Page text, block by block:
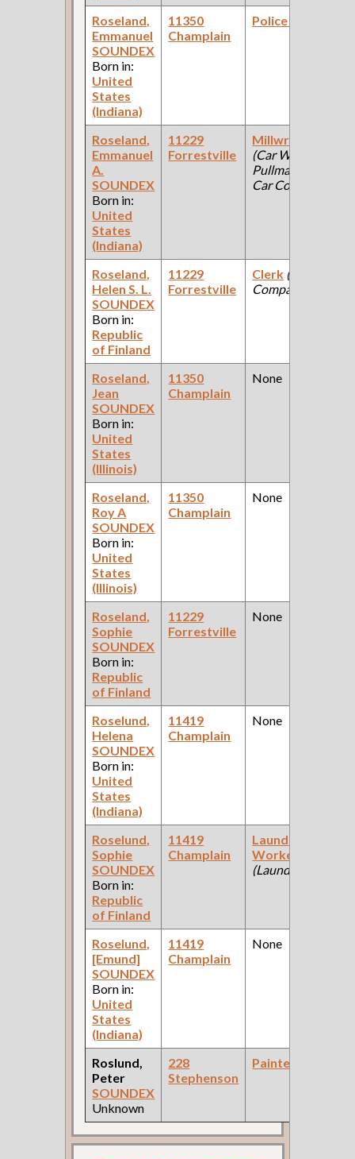
Roseland,
Emmanuel
SOUNDEX
Born in:
United
States
(Indiana)
11350
Champlain
Police Officer
Roseland,
Emmanuel
A.
SOUNDEX
Born in:
United
States
(Indiana)
11229
Forrestville
Millwright
(Car Works:
Pullman Palace
Car Company )
Roseland,
Helen S. L.
SOUNDEX
Born in:
Republic
of Finland
11229
Forrestville
Clerk (Paint
Company )
Roseland,
Jean
SOUNDEX
Born in:
United
States
(Illinois)
11350
Champlain
None
Roseland,
Roy A
SOUNDEX
Born in:
United
States
(Illinois)
11350
Champlain
None
Roseland,
Sophie
SOUNDEX
Born in:
Republic
of Finland
11229
Forrestville
None
Roselund,
Helena
SOUNDEX
Born in:
United
States
(Indiana)
11419
Champlain
None
Roselund,
Sophie
SOUNDEX
Born in:
Republic
of Finland
11419
Champlain
Laundry
Worker
(Laundry )
Roselund,
[Emund]
SOUNDEX
Born in:
United
States
(Indiana)
11419
Champlain
None
Roslund,
Peter
SOUNDEX
Unknown
228
Stephenson
Painter